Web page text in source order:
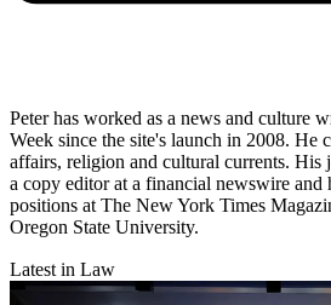
Peter has worked as a news and culture
Week since the site's launch in 2008. He
affairs, religion and cultural currents. His
a copy editor at a financial newswire and
positions at The New York Times
Oregon State University.
Latest in Law